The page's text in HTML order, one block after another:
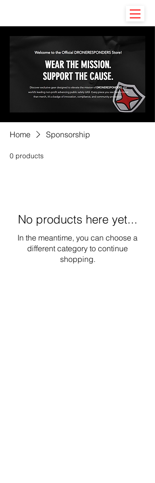
Home Sponsorship
0 products
No products here yet...
In the meantime, you can choose a
different category to continue
shopping.